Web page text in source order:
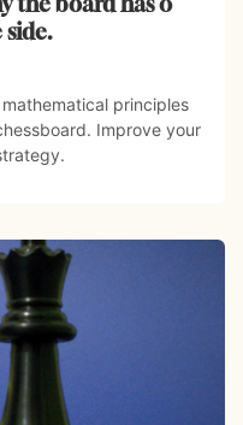
side.
principles
Improve your